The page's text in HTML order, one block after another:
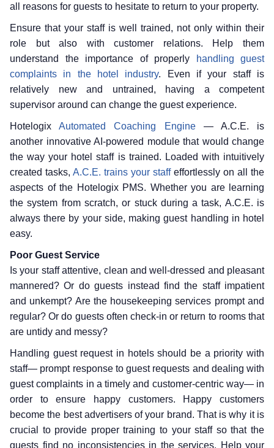
all reasons for guests to hesitate to return to your property.
Ensure that your staff is well trained, not only within their
role but also with customer relations. Help them
understand the importance of properly
handling guest
complaints in the hotel industry. Even if your staff is
relatively new and untrained, having a competent
supervisor around can change the guest experience.
HotelogixAutomated Coaching Engine— A.C.E. is
another innovative AI-powered module that would change
the way your hotel staff is trained. Loaded with intuitively
created tasks, A.C.E. trains your staffeffortlessly on all the
aspects of the Hotelogix PMS. Whether you are learning
the system from scratch, or stuck during a task, A.C.E. is
always there by your side, making guest handling in hotel
easy.
Poor Guest Service
Is your staff attentive, clean and well-dressed and pleasant
mannered? Or do guests instead find the staff impatient
and unkempt? Are the housekeeping services prompt and
regular? Or do guests often check-in or return to rooms that
are untidy and messy?
Handling guest request in hotels should be a priority with
staff— prompt response to guest requests and dealing with
guest complaints in a timely and customer-centric way— in
order to ensure happy customers. Happy customers
become the best advertisers of your brand. That is why it is
crucial to provide proper training to your staff so that the
guests find no inconsistencies in the services. Help your